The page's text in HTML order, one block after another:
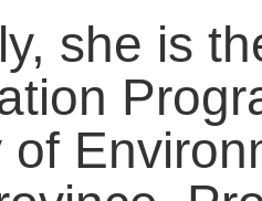
she is
of